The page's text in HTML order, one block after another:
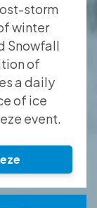
storm
winter
Snowfall
of
a daily
of ice
event.